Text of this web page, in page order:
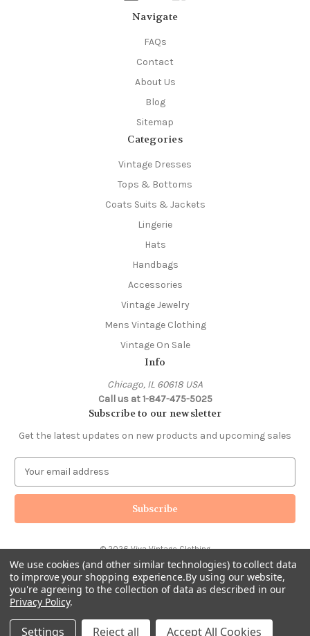
Navigate
FAQs
Contact
About Us
Blog
Sitemap
Categories
Vintage Dresses
Tops & Bottoms
Coats Suits & Jackets
Lingerie
Hats
Handbags
Accessories
Vintage Jewelry
Mens Vintage Clothing
Vintage On Sale
Info
Chicago, IL 60618 USA
Call us at 1-847-475-5025
Subscribe to our newsletter
Get the latest updates on new products and upcoming sales
a
l
d
d
r
e
s
© 2026 Viva Vintage Clothing
We use cookies (and other similar technologies) to collect data
to improve your shopping experience.By using our website,
you're agreeing to the collection of data as described in our
Privacy Policy.
Settings Reject all Accept All Cookies